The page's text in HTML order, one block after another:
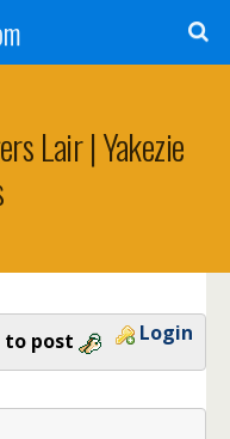
Lair | Yakezie
to post Login